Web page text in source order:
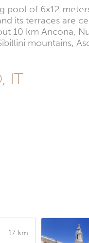
pool of 6x12
its terraces are
10 km Ancona,
mountains,
IT
17 km